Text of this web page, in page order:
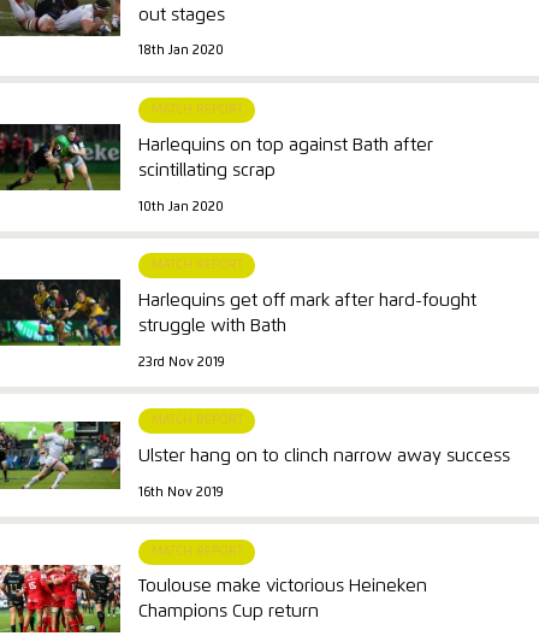
out stages
18th Jan 2020
MATCH REPORT
Harlequins on top against Bath after
scintillating scrap
10th Jan 2020
MATCH REPORT
Harlequins get off mark after hard-fought
struggle with Bath
23rd Nov 2019
MATCH REPORT
Ulster hang on to clinch narrow away success
16th Nov 2019
MATCH REPORT
Toulouse make victorious Heineken
Champions Cup return